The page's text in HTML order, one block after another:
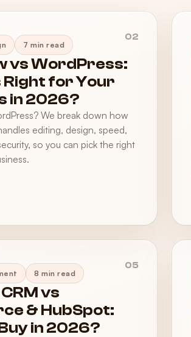
02
7 min read
vs WordPress:
Right for Your
in 2026?
We break down how
editing, design, speed,
so you can pick the right
05
8 min read
vs
& HubSpot:
in 2026?